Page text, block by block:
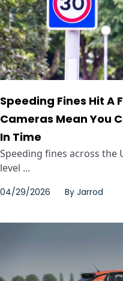
Speeding Fines Hit A
Cameras Mean You
In Time
Speeding fines across the
level ...
04/29/2026 By Jarrod